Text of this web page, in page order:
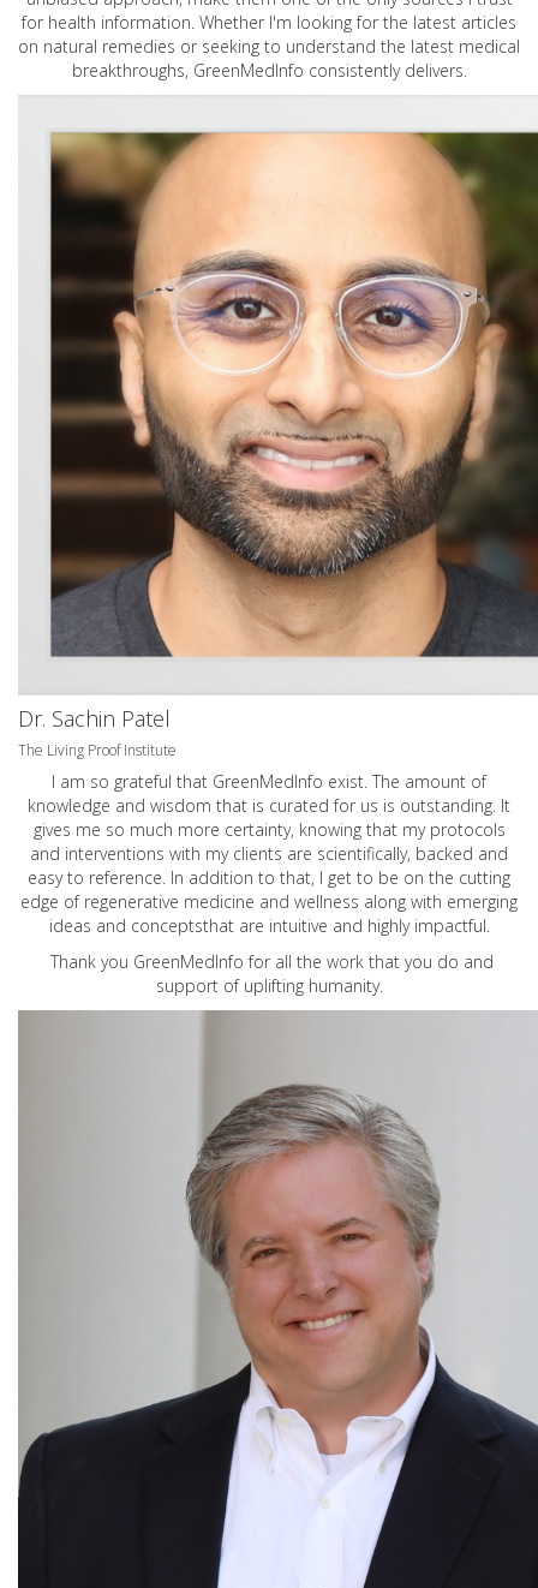
for health information. Whether I'm looking for the latest articles
on natural remedies or seeking to understand the latest medical
breakthroughs, GreenMedInfo consistently delivers.
Dr. Sachin Patel
The Living Proof Institute
I am so grateful that GreenMedInfo exist. The amount of
knowledge and wisdom that is curated for us is outstanding. It
gives me so much more certainty, knowing that my protocols
and interventions with my clients are scientifically, backed and
easy to reference. In addition to that, I get to be on the cutting
edge of regenerative medicine and wellness along with emerging
ideas and conceptsthat are intuitive and highly impactful.
Thank you GreenMedInfo for all the work that you do and
support of uplifting humanity.